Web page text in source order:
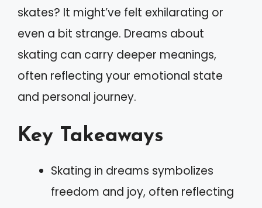
skates? It might’ve felt exhilarating or
even a bit strange. Dreams about
skating can carry deeper meanings,
often reflecting your emotional state
and personal journey.
Key Takeaways
Skating in dreams symbolizes
freedom and joy, often reflecting